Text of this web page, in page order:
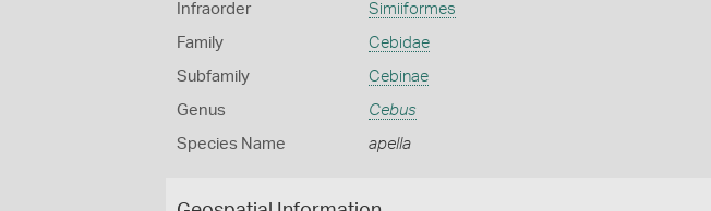
Infraorder Simiiformes
Family Cebidae
Subfamily Cebinae
Genus Cebus
Species Name apella